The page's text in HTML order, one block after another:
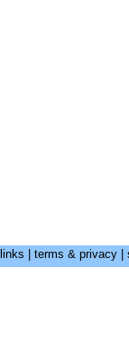
links terms & privacy